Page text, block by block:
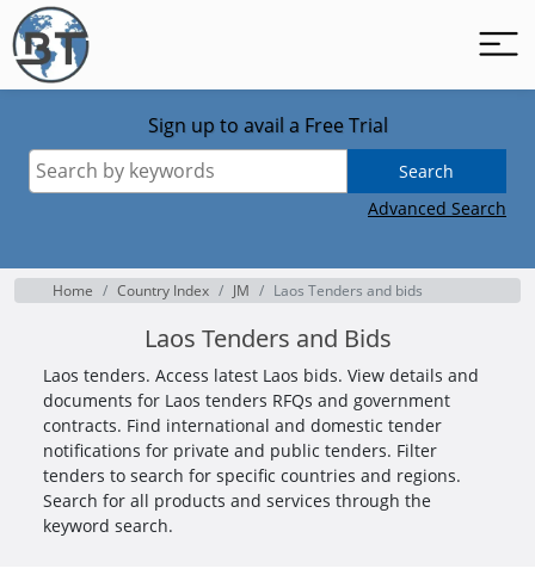
Sign up to avail a Free Trial
Search
Advanced Search
Home Country Index JM Laos Tenders and bids
Laos Tenders and Bids
Laos tenders. Access latest Laos bids. View details and
documents for Laos tenders RFQs and government
contracts. Find international and domestic tender
notifications for private and public tenders. Filter
tenders to search for specific countries and regions.
Search for all products and services through the
keyword search.